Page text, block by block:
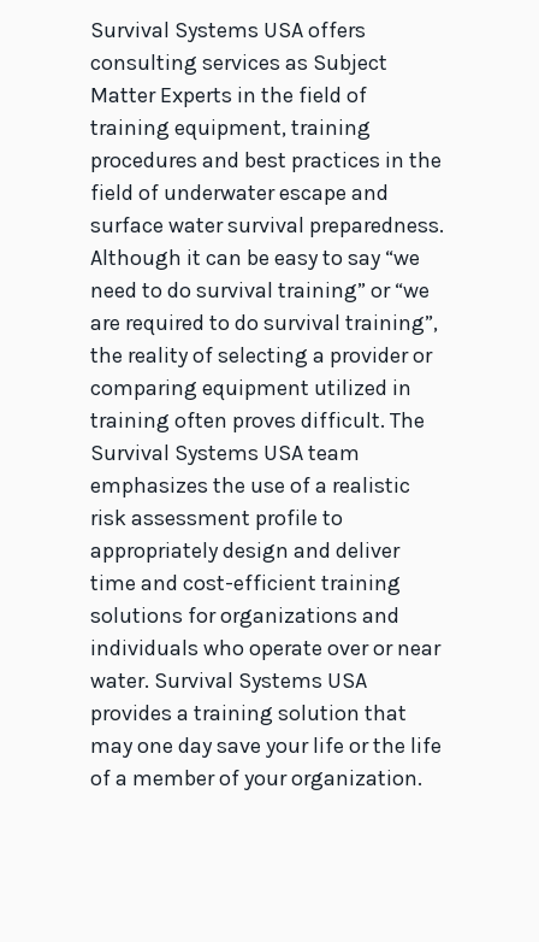
Survival Systems USA offers
consulting services as Subject
Matter Experts in the field of
training equipment, training
procedures and best practices in the
field of underwater escape and
surface water survival preparedness.
Although it can be easy to say “we
need to do survival training” or “we
are required to do survival training”,
the reality of selecting a provider or
comparing equipment utilized in
training often proves difficult. The
Survival Systems USA team
emphasizes the use of a realistic
risk assessment profile to
appropriately design and deliver
time and cost-efficient training
solutions for organizations and
individuals who operate over or near
water. Survival Systems USA
provides a training solution that
may one day save your life or the life
of a member of your organization.